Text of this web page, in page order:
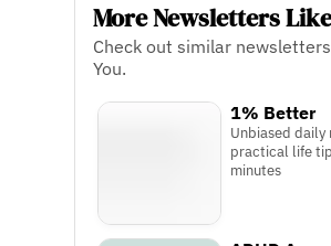
More Newsletters
Check out similar
You.
1% Better
Unbiased daily
practical life
minutes